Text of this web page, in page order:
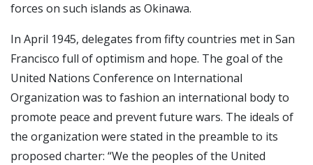
forces on such islands as Okinawa.
In April 1945, delegates from fifty countries met in San
Francisco full of optimism and hope. The goal of the
United Nations Conference on International
Organization was to fashion an international body to
promote peace and prevent future wars. The ideals of
the organization were stated in the preamble to its
proposed charter: “We the peoples of the United